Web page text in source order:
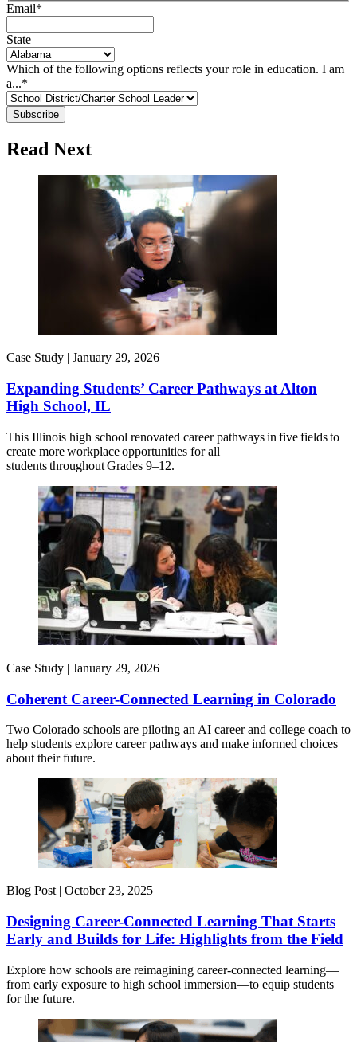
Email*
State
Which of the following options reflects your role in education. I am
a...*
Read Next
Case Study | January 29, 2026
Expanding Students’ Career Pathways at Alton
High School, IL
This Illinois high school renovated career pathways in five fields to
create more workplace opportunities for all
students throughout Grades 9–12.
Case Study | January 29, 2026
Coherent Career-Connected Learning in Colorado
Two Colorado schools are piloting an AI career and college coach to
help students explore career pathways and make informed choices
about their future.
Blog Post | October 23, 2025
Designing Career-Connected Learning That Starts
Early and Builds for Life: Highlights from the Field
Explore how schools are reimagining career-connected learning—
from early exposure to high school immersion—to equip students
for the future.